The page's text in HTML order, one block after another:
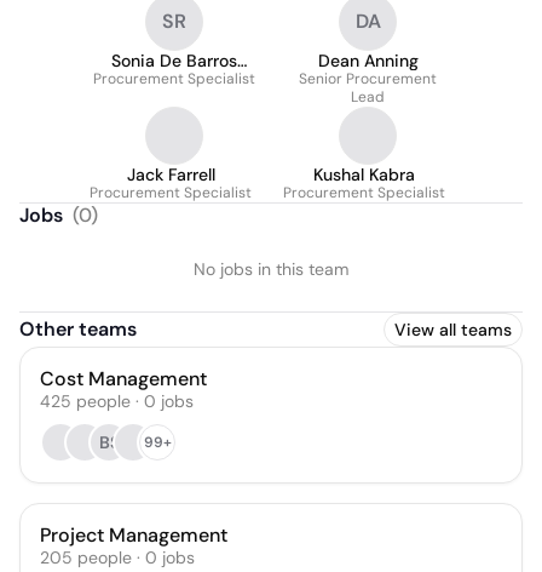
SR
Sonia De Barros
Rodrigues
Procurement Specialist
DA
Dean Anning
Senior Procurement
Lead
Jack Farrell
Procurement Specialist
Kushal Kabra
Procurement Specialist
Jobs (0)
No jobs in this team
Other teams View all teams
Cost Management
425 people · 0 jobs
BS
99+
Project Management
205 people · 0 jobs